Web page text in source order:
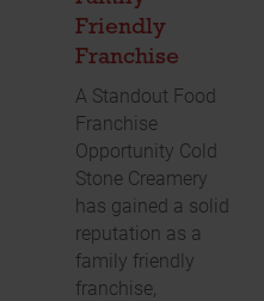
Friendly
Franchise
A Standout Food
Franchise
Opportunity Cold
Stone Creamery
has gained a solid
reputation as a
family friendly
franchise,